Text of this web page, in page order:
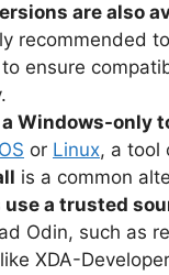
are also
recommended
ensure
Windows-only
or Linux, a tool
is a common
use a trusted
Odin, such as
XDA-